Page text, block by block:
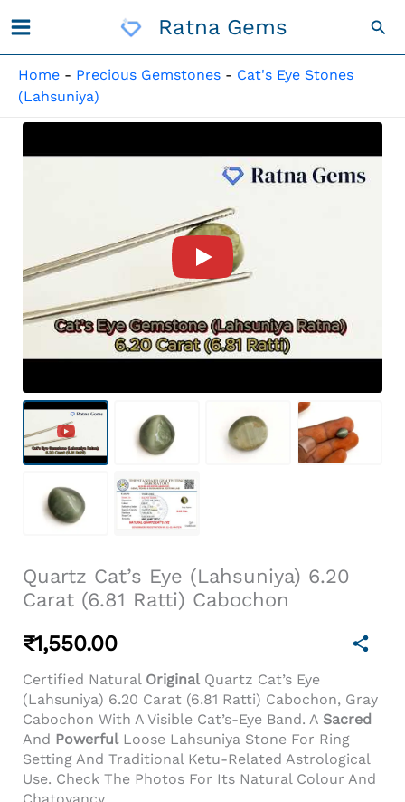
To
Ratna Gems
Home - Precious Gemstones - Cat's Eye Stones
(Lahsuniya)
Product Video For: Quartz
Quartz Cat’s Eye (Lahsuniya) 6.20
Carat (6.81 Ratti) Cabochon
₹1,550.00
Certified Natural OriginalQuartz Cat’s Eye
(Lahsuniya) 6.20 Carat (6.81 Ratti) Cabochon, Gray
Cabochon With A Visible Cat’s-Eye Band. A Sacred
And PowerfulLoose Lahsuniya Stone For Ring
Setting And Traditional Ketu-Related Astrological
Use. Check The Photos For Its Natural Colour And